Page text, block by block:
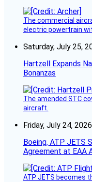
The commercial
electric powertrain
Saturday, July 25,
Hartzell Expands
Bonanzas
The amended STC
aircraft.
Friday, July 24, 2026
Boeing, ATP JETS
Agreement at EAA
ATP JETS becomes